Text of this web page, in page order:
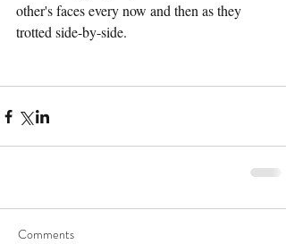
other's faces every now and then as they
trotted side-by-side.
Comments